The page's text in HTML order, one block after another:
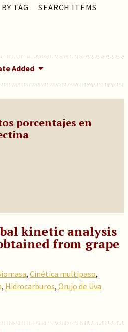
TAG SEARCH ITEMS
Added
porcentajes en
kinetic analysis
from grape
, Cinética multipaso,
, Hidrocarburos, Orujo de Uva